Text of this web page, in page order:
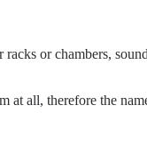
or chambers,
at all, therefore the